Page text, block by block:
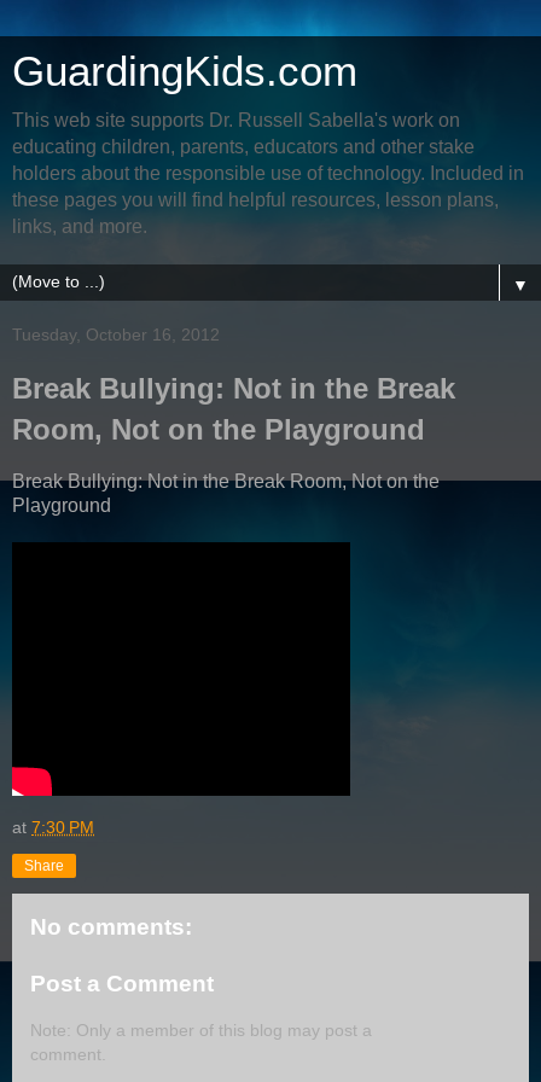
GuardingKids.com
This web site supports Dr. Russell Sabella's work on
educating children, parents, educators and other stake
holders about the responsible use of technology. Included in
these pages you will find helpful resources, lesson plans,
links, and more.
▼
Tuesday, October 16, 2012
Break Bullying: Not in the Break
Room, Not on the Playground
Break Bullying: Not in the Break Room, Not on the
Playground
at 7:30 PM
Share
No comments:
Post a Comment
Note: Only a member of this blog may post a
comment.